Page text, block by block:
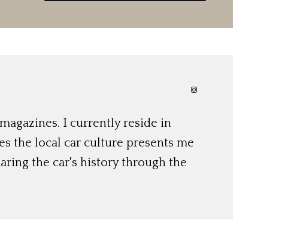
I currently reside in
the local car culture presents me
the car's history through the